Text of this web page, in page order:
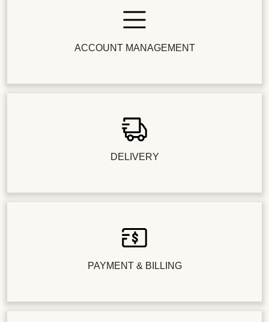
ACCOUNT MANAGEMENT
DELIVERY
PAYMENT & BILLING